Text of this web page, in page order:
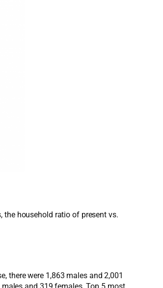
household ratio of present vs.
there were 1,863 males and 2,001